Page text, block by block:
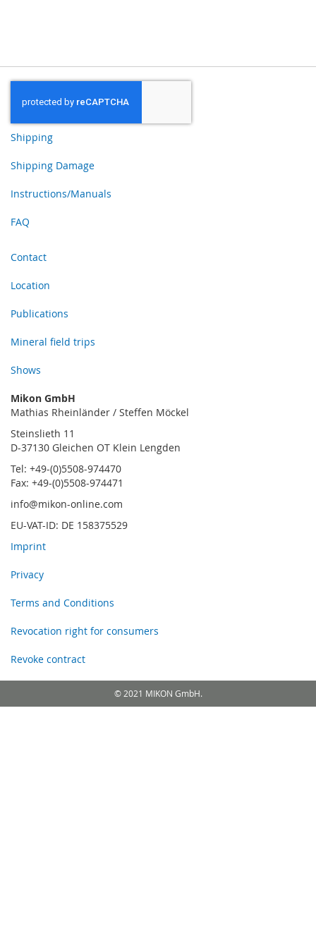
Shipping
Shipping Damage
Instructions/Manuals
FAQ
Contact
Location
Publications
Mineral field trips
Shows
Mikon GmbH
Mathias Rheinländer / Steffen Möckel
Steinslieth 11
D-37130 Gleichen OT Klein Lengden
Tel: +49-(0)5508-974470
Fax: +49-(0)5508-974471
info@mikon-online.com
EU-VAT-ID: DE 158375529
Imprint
Privacy
Terms and Conditions
Revocation right for consumers
Revoke contract
© 2021 MIKON GmbH.